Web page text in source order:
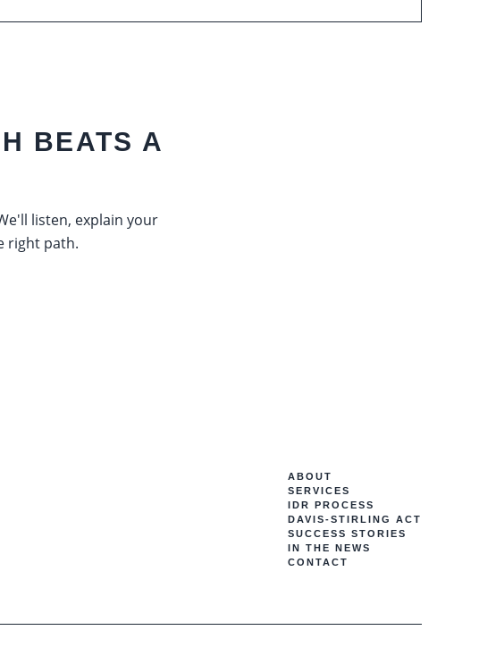
BEATS A
listen, explain your
right path.
ABOUT
SERVICES
IDR PROCESS
DAVIS-STIRLING ACT
SUCCESS STORIES
IN THE NEWS
CONTACT